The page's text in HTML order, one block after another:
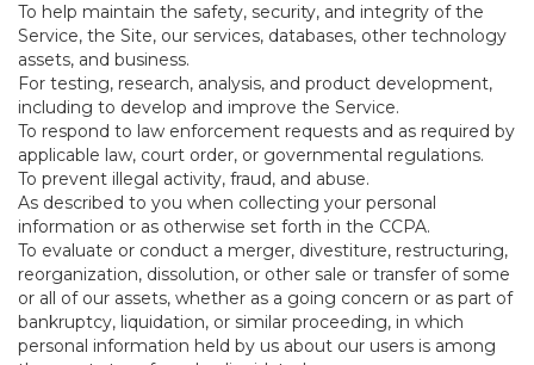
To help maintain the safety, security, and integrity of the
Service, the Site, our services, databases, other technology
assets, and business.
For testing, research, analysis, and product development,
including to develop and improve the Service.
To respond to law enforcement requests and as required by
applicable law, court order, or governmental regulations.
To prevent illegal activity, fraud, and abuse.
As described to you when collecting your personal
information or as otherwise set forth in the CCPA.
To evaluate or conduct a merger, divestiture, restructuring,
reorganization, dissolution, or other sale or transfer of some
or all of our assets, whether as a going concern or as part of
bankruptcy, liquidation, or similar proceeding, in which
personal information held by us about our users is among